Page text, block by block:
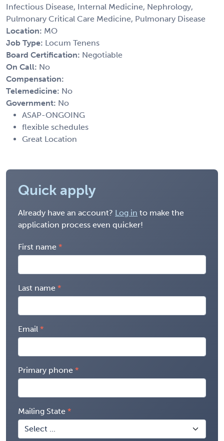
Infectious Disease, Internal Medicine, Nephrology,
Pulmonary Critical Care Medicine, Pulmonary Disease
Location: MO
Job Type: Locum Tenens
Board Certification: Negotiable
On Call: No
Compensation:
Telemedicine: No
Government: No
ASAP-ONGOING
flexible schedules
Great Location
Quick apply
Already have an account? Log in to make the
application process even quicker!
First name
Last name
Email
Primary phone
Mailing State